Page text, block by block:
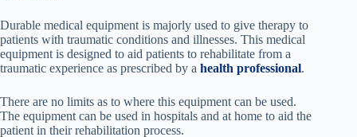
Durable medical equipment is majorly used to give therapy to
patients with traumatic conditions and illnesses. This medical
equipment is designed to aid patients to rehabilitate from a
traumatic experience as prescribed by a health professional.
There are no limits as to where this equipment can be used.
The equipment can be used in hospitals and at home to aid the
patient in their rehabilitation process.